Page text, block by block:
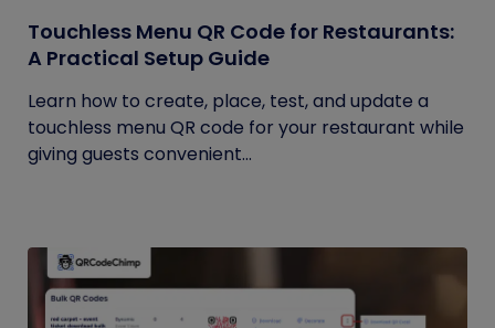
Touchless Menu QR Code for Restaurants:
A Practical Setup Guide
Learn how to create, place, test, and update a
touchless menu QR code for your restaurant while
giving guests convenient...